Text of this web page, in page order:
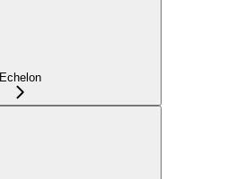
Echelon